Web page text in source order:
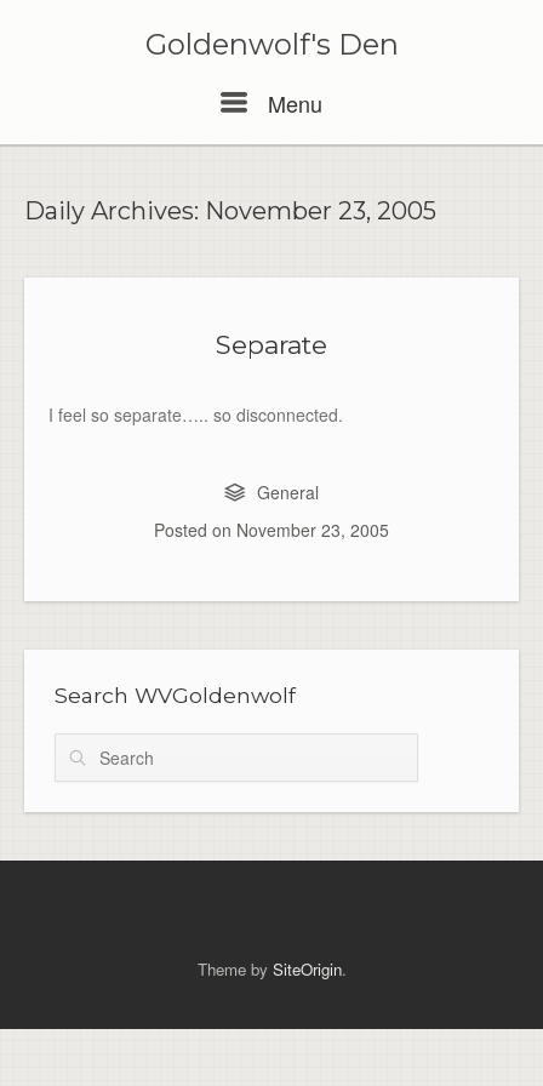
Goldenwolf's Den
Menu
Daily Archives: November 23, 2005
Separate
I feel so separate….. so disconnected.
General
Posted on November 23, 2005
Search WVGoldenwolf
Search
Theme by SiteOrigin.